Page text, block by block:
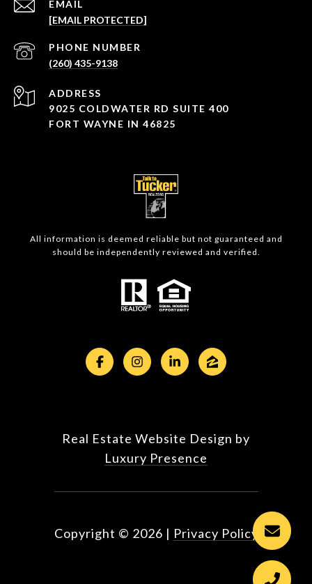
EMAIL
[EMAIL PROTECTED]
PHONE NUMBER
(260) 435-9138
ADDRESS
9025 COLDWATER RD SUITE 400
FORT WAYNE IN 46825
All information is deemed reliable but not guaranteed and
should be independently reviewed and verified.
Real Estate Website Design by
Luxury Presence
Copyright © 2026 | Privacy Policy